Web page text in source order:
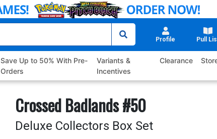
Profile Pull
Save Up to 50% With Pre-
Orders
Variants &
Incentives
Clearance
Crossed Badlands #50
Deluxe Collectors Box Set